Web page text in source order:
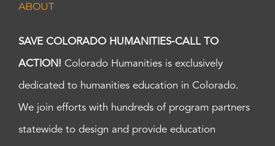
ABOUT
SAVE COLORADO HUMANITIES-CALL TO
ACTION! Colorado Humanities is exclusively
dedicated to humanities education in Colorado.
We join efforts with hundreds of program partners
statewide to design and provide education